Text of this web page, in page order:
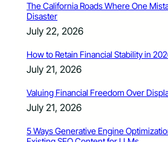
The California Roads Where One
Disaster
July 22, 2026
How to Retain Financial Stability in
July 21, 2026
Valuing Financial Freedom Over
July 21, 2026
5 Ways Generative Engine